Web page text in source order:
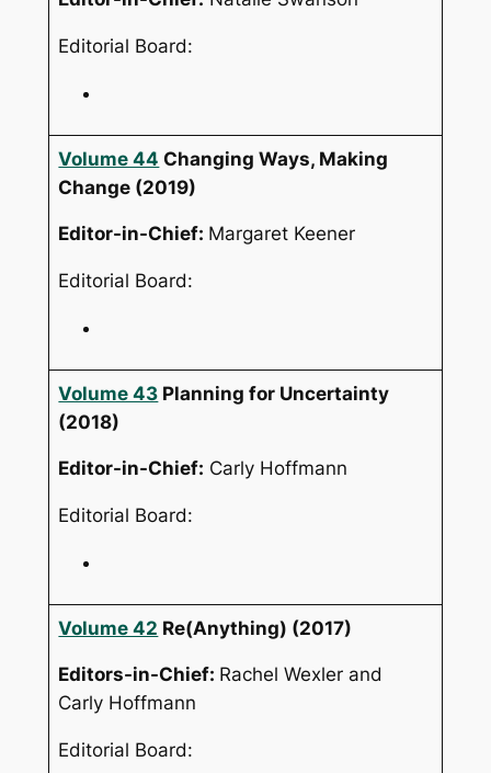
Editorial Board:
Volume 44 Changing Ways, Making
Change (2019)
Editor-in-Chief: Margaret Keener
Editorial Board:
Volume 43 Planning for Uncertainty
(2018)
Editor-in-Chief: Carly Hoffmann
Editorial Board:
Volume 42 Re(Anything) (2017)
Editors-in-Chief: Rachel Wexler and
Carly Hoffmann
Editorial Board: